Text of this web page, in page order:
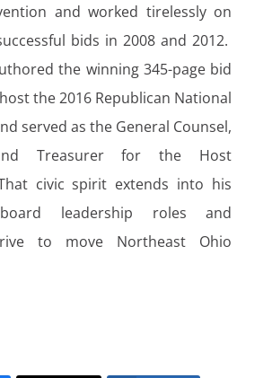
and worked tirelessly on
bids in 2008 and 2012.
the winning 345-page bid
the 2016 Republican National
served as the General Counsel,
Treasurer for the Host
civic spirit extends into his
leadership roles and
to move Northeast Ohio